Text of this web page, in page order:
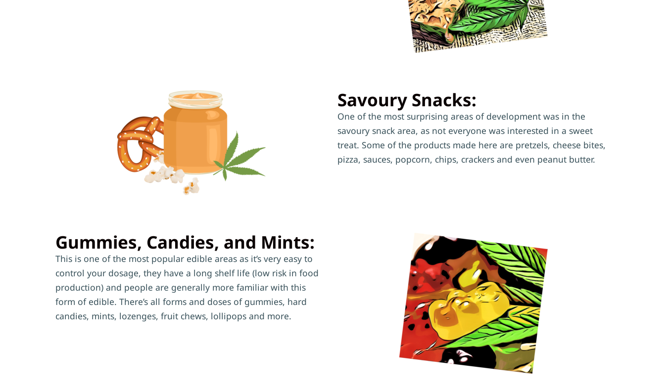
Savoury Snacks:
One of the most surprising areas of development was in the
savoury snack area, as not everyone was interested in a sweet
treat. Some of the products made here are pretzels, cheese bites,
pizza, sauces, popcorn, chips, crackers and even peanut butter.
Gummies, Candies, and Mints:
This is one of the most popular edible areas as it’s very easy to
control your dosage, they have a long shelf life (low risk in food
production) and people are generally more familiar with this
form of edible. There’s all forms and doses of gummies, hard
candies, mints, lozenges, fruit chews, lollipops and more.